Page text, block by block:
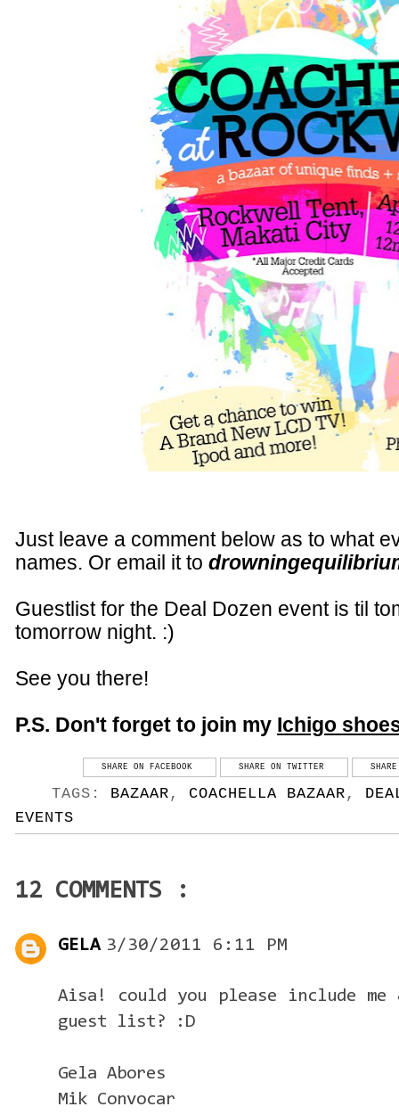
Just leave a comment below as to what
names. Or email it to
Guestlist for the Deal Dozen event is til
tomorrow night. :)
See you there!
P.S. Don't forget to join my Ichigo
SHARE ON FACEBOOK SHARE ON TWITTER
TAGS: BAZAAR , COACHELLA BAZAAR ,
EVENTS
12 COMMENTS :
GELA 3/30/2011 6:11 PM
Aisa! could you please include me
guest list? :D
Gela Abores
Mik Convocar